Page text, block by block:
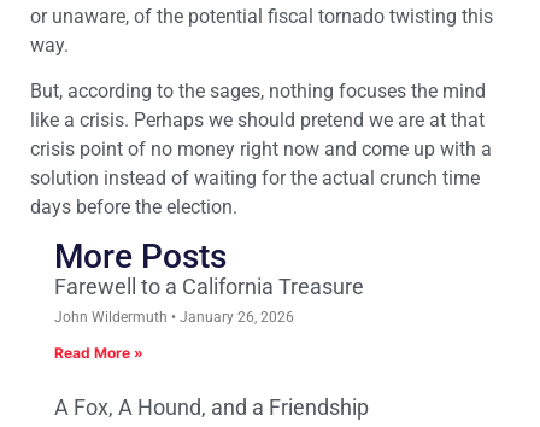
or unaware, of the potential fiscal tornado twisting this
way.
But, according to the sages, nothing focuses the mind
like a crisis. Perhaps we should pretend we are at that
crisis point of no money right now and come up with a
solution instead of waiting for the actual crunch time
days before the election.
More Posts
Farewell to a California Treasure
John Wildermuth January 26, 2026
Read More »
A Fox, A Hound, and a Friendship